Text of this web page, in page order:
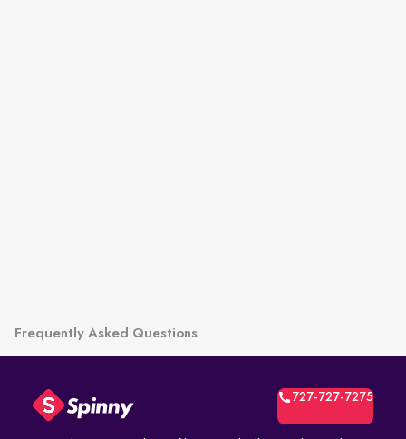
Frequently Asked Questions
727-727-7275